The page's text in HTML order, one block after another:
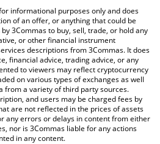
price table above to check the
fiat and crypto currencies.
informational purposes only and does
of an offer, or anything that could be
3Commas to buy, sell, trade, or hold any
or other financial instrument
descriptions from 3Commas. It does
financial advice, trading advice, or any
to viewers may reflect cryptocurrency
on various types of exchanges as well
from a variety of third party sources.
and users may be charged fees by
are not reflected in the prices of assets
any errors or delays in content from either
nor is 3Commas liable for any actions
in any content.